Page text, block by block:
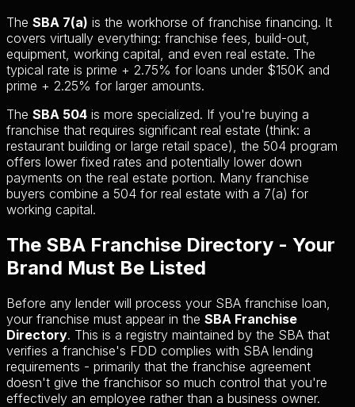
The SBA 7(a) is the workhorse of franchise financing. It
covers virtually everything: franchise fees, build-out,
equipment, working capital, and even real estate. The
typical rate is prime + 2.75% for loans under $150K and
prime + 2.25% for larger amounts.
The SBA 504 is more specialized. If you're buying a
franchise that requires significant real estate (think: a
restaurant building or large retail space), the 504 program
offers lower fixed rates and potentially lower down
payments on the real estate portion. Many franchise
buyers combine a 504 for real estate with a 7(a) for
working capital.
The SBA Franchise Directory - Your
Brand Must Be Listed
Before any lender will process your SBA franchise loan,
your franchise must appear in the SBA Franchise
Directory. This is a registry maintained by the SBA that
verifies a franchise's FDD complies with SBA lending
requirements - primarily that the franchise agreement
doesn't give the franchisor so much control that you're
effectively an employee rather than a business owner.